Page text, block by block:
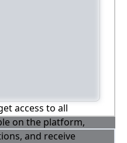
access to all
on the platform,
and receive